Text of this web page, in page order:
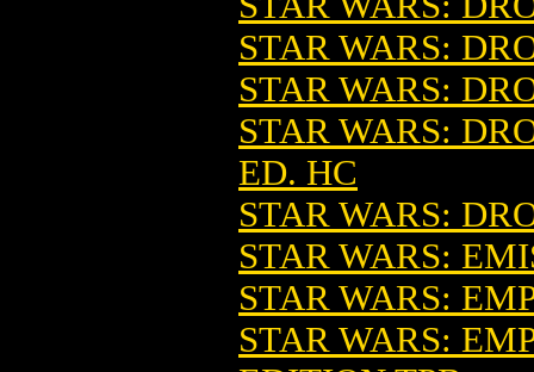
STAR WARS:
STAR WARS:
STAR WARS:
ED. HC
STAR WARS:
STAR WARS:
STAR WARS:
STAR WARS: